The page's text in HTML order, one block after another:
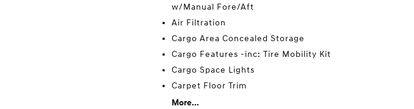
w/Manual Fore/Aft
Air Filtration
Cargo Area Concealed Storage
Cargo Features -inc: Tire Mobility Kit
Cargo Space Lights
Carpet Floor Trim
More...